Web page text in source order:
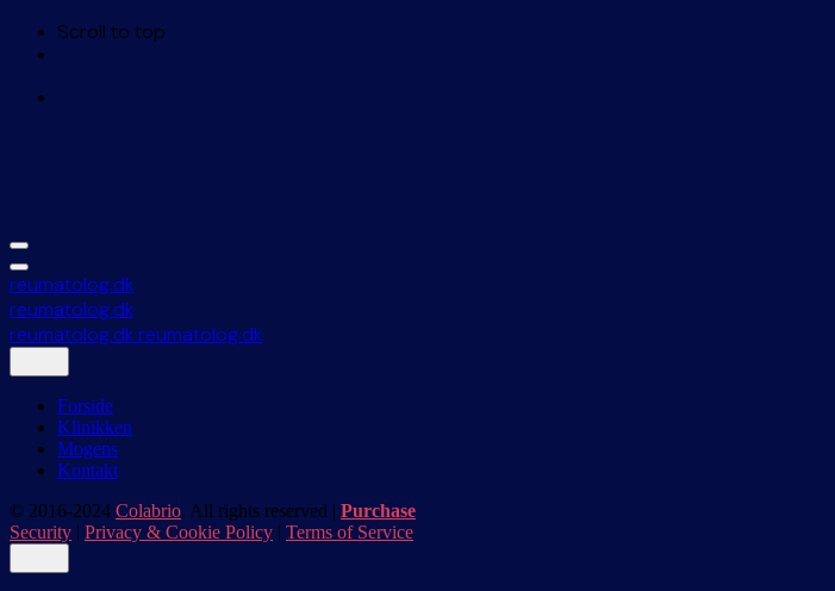
Scroll to top
Skip
to
content
reumatolog.dk
reumatolog.dk
reumatolog.dkreumatolog.dk
Forside
Klinikken
Mogens
Kontakt
© 2016-2024 Colabrio. All rights reserved | Purchase
Security | Privacy & Cookie Policy | Terms of Service